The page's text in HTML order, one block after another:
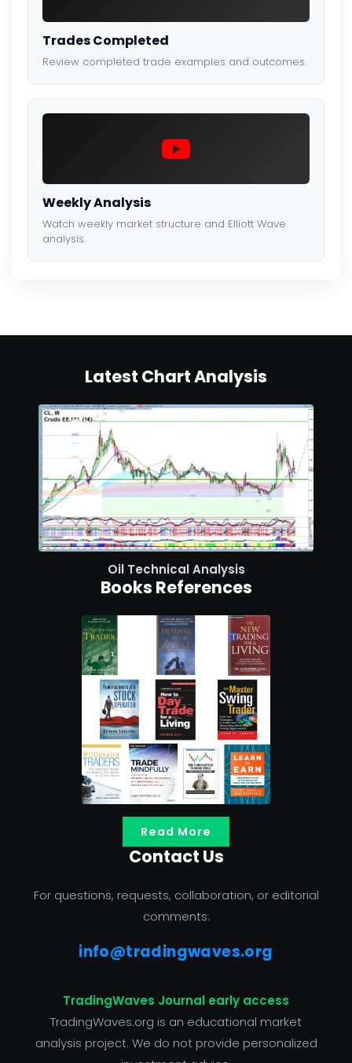
Trades Completed
Review completed trade examples and outcomes.
Weekly Analysis
Watch weekly market structure and Elliott Wave
analysis.
Latest Chart Analysis
Oil Technical Analysis
Books References
Read More
Contact Us
For questions, requests, collaboration, or editorial
comments:
info@tradingwaves.org
TradingWaves Journal early access
TradingWaves.org is an educational market
analysis project. We do not provide personalized